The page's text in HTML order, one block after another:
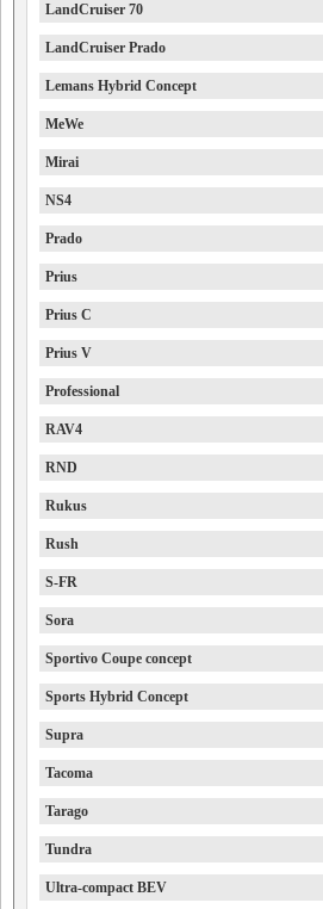
LandCruiser 70
LandCruiser Prado
Lemans Hybrid Concept
MeWe
Mirai
NS4
Prado
Prius
Prius C
Prius V
Professional
RAV4
RND
Rukus
Rush
S-FR
Sora
Sportivo Coupe concept
Sports Hybrid Concept
Supra
Tacoma
Tarago
Tundra
Ultra-compact BEV